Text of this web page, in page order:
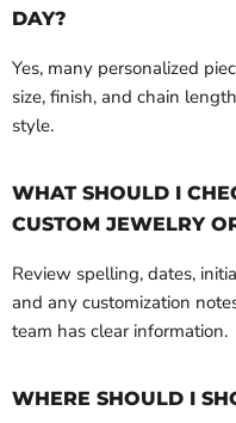
DAY?
Yes, many personalized
size, finish, and chain
style.
WHAT SHOULD I
CUSTOM JEWELRY
Review spelling, dates,
and any customization
team has clear information.
WHERE SHOULD I